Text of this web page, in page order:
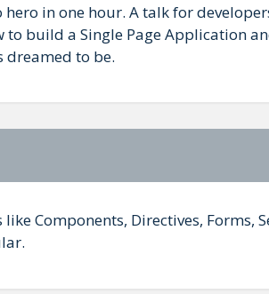
in one hour. A talk for
to build a Single Page Application
dreamed to be.
like Components, Directives,